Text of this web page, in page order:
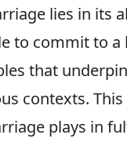
lies in its
to commit to a
that
contexts.
plays in